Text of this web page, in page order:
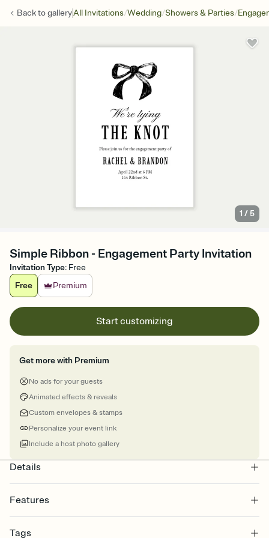
Back togalleryAll Invitations/Wedding/Showers & Parties/
1 /5
Simple Ribbon - Engagement Party Invitation
Invitation Type: Free
Free
Premium
Start customizing
Get more with Premium
No ads for your guests
Animated effects & reveals
Custom envelopes & stamps
Personalize your event link
Include a host photo gallery
Details
Features
Select a Premium template and choose an animated reveal that
Tags